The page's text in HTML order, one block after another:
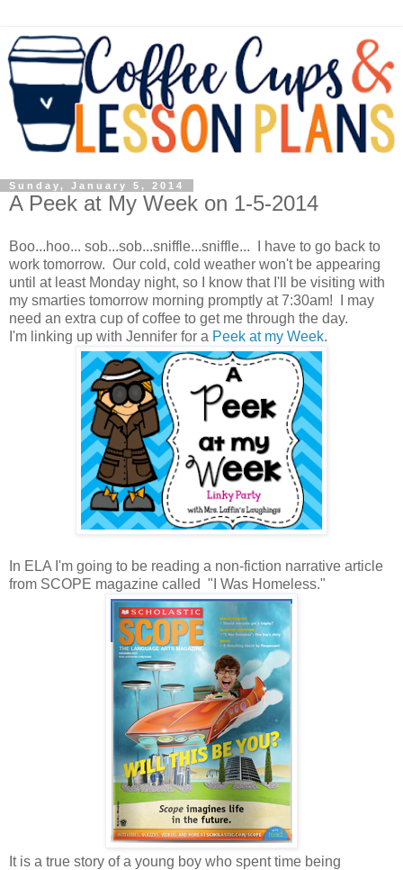
Sunday, January 5, 2014
A Peek at My Week on 1-5-2014
Boo...hoo... sob...sob...sniffle...sniffle... I have to go back to
work tomorrow. Our cold, cold weather won't be appearing
until at least Monday night, so I know that I'll be visiting with
my smarties tomorrow morning promptly at 7:30am! I may
need an extra cup of coffee to get me through the day.
I'm linking up with Jennifer for a Peek at my Week.
In ELA I'm going to be reading a non-fiction narrative article
from SCOPE magazine called "I Was Homeless."
It is a true story of a young boy who spent time being